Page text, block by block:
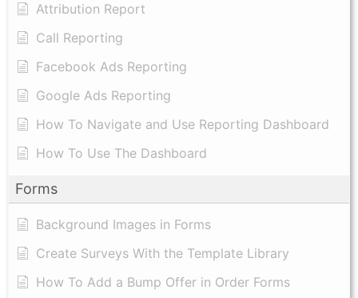
Attribution Report
Call Reporting
Facebook Ads Reporting
Google Ads Reporting
How To Navigate and Use Reporting Dashboard
How To Use The Dashboard
Forms
Background Images in Forms
Create Surveys With the Template Library
How To Add a Bump Offer in Order Forms